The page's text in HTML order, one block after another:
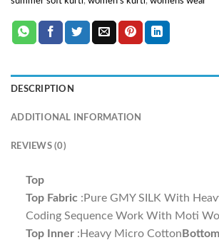
DESCRIPTION
ADDITIONAL INFORMATION
REVIEWS (0)
Top
Top Fabric:Pure GMY SILK With
Coding Sequence Work With Moti
Top Inner:Heavy Micro Cotton Bottom